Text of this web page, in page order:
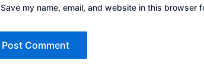
Save my name, email, and website in this browser